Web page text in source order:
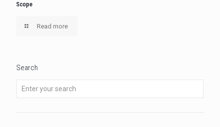
Scope
Read more
Search